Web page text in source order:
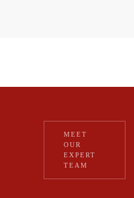
MEET
OUR
EXPERT
TEAM